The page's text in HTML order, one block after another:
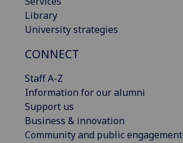
Library
University strategies
CONNECT
Staff A-Z
Information for our alumni
Support us
Business & innovation
Community and public engagement